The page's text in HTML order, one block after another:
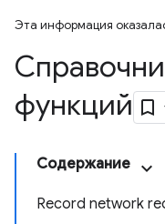
Эта информация
функций
Содержание
Record network